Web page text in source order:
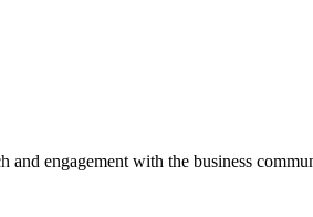
and engagement with the business